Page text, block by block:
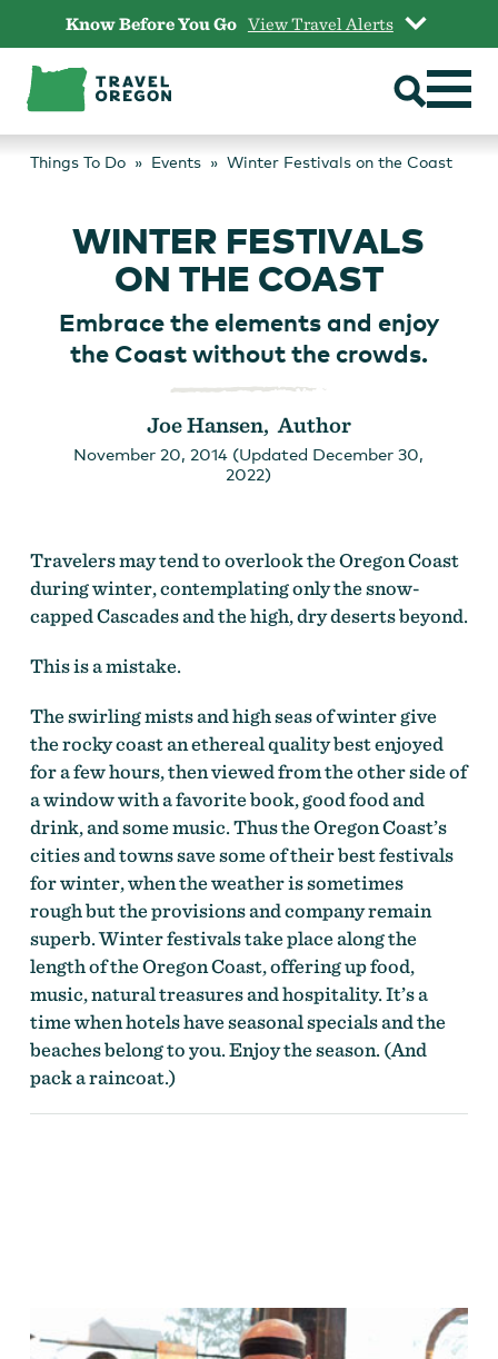
content
Know Before You Go View Travel Alerts
Things To Do Events Winter Festivals on the Coast
WINTER FESTIVALS
ON THE COAST
Embrace the elements and enjoy
the Coast without the crowds.
Joe Hansen, Author
November 20, 2014 (Updated December 30,
2022)
Travelers may tend to overlook the Oregon Coast
during winter, contemplating only the snow-
capped Cascades and the high, dry deserts beyond.
This is a mistake.
The swirling mists and high seas of winter give
the rocky coast an ethereal quality best enjoyed
for a few hours, then viewed from the other side of
a window with a favorite book, good food and
drink, and some music. Thus the Oregon Coast’s
cities and towns save some of their best festivals
for winter, when the weather is sometimes
rough but the provisions and company remain
superb. Winter festivals take place along the
length of the Oregon Coast, offering up food,
music, natural treasures and hospitality. It’s a
time when hotels have seasonal specials and the
beaches belong to you. Enjoy the season. (And
pack a raincoat.)